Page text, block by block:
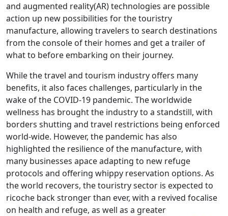
and augmented reality(AR) technologies are possible
action up new possibilities for the touristry
manufacture, allowing travelers to search destinations
from the console of their homes and get a trailer of
what to before embarking on their journey.
While the travel and tourism industry offers many
benefits, it also faces challenges, particularly in the
wake of the COVID-19 pandemic. The worldwide
wellness has brought the industry to a standstill, with
borders shutting and travel restrictions being enforced
world-wide. However, the pandemic has also
highlighted the resilience of the manufacture, with
many businesses apace adapting to new refuge
protocols and offering whippy reservation options. As
the world recovers, the touristry sector is expected to
ricoche back stronger than ever, with a revived focalise
on health and refuge, as well as a greater